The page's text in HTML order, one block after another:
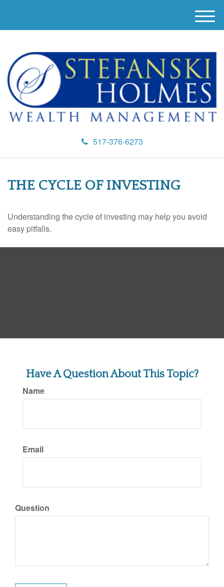
517-376-6273
M
e
u
THE CYCLE OF INVESTING
Understanding the cycle of investing may help you avoid
easy pitfalls.
Have A Question About This Topic?
Name
Email
Question